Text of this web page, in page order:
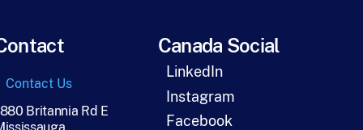
Contact Us
Britannia Rd E
Canada Social
LinkedIn
Instagram
Facebook